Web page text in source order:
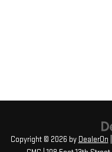
Copyright © 2026 by DealerOn